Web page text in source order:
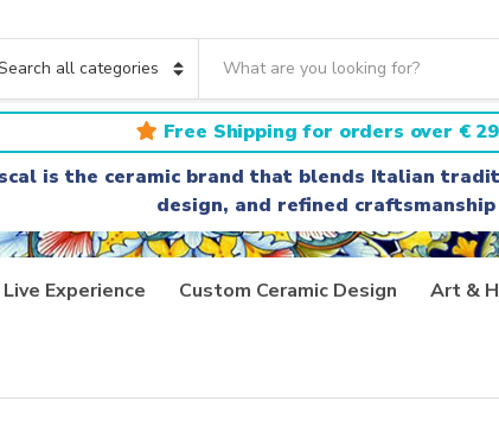
a
r
c
h
t
e
x
t
Free Shipping for orders over €
is the ceramic brand that blends Italian
design, and refined craftsmanship
Live Experience Custom Ceramic Design Art &